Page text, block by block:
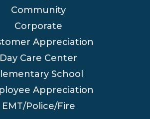
Community
Corporate
Appreciation
Day Care Center
School
Appreciation
EMT/Police/Fire